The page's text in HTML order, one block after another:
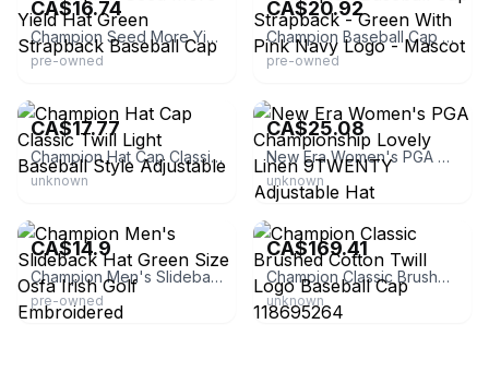
CA$16.74
Champion Seed More Yield Hat Green Strapback Baseball Cap
pre-owned
CA$20.92
Champion Baseball Cap Strapback - Green With Pink Navy Logo - Mascot
pre-owned
CA$17.77
Champion Hat Cap Classic Twill Light Baseball Style Adjustable
unknown
CA$25.08
New Era Women's PGA Championship Lovely Linen 9TWENTY Adjustable Hat
unknown
CA$14.9
Champion Men's Slideback Hat Green Size Osfa Irish Golf Embroidered
pre-owned
eBay - trenbe_official
CA$169.41
Champion Classic Brushed Cotton Twill Logo Baseball Cap 118695264
unknown